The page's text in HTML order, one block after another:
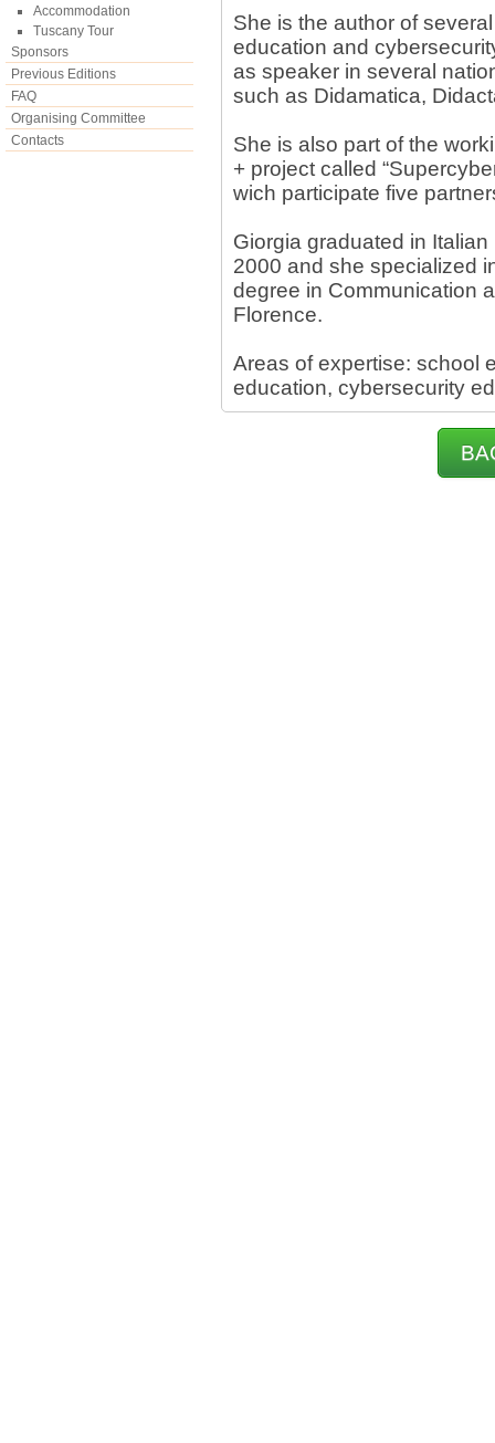
Accommodation
Tuscany Tour
Sponsors
Previous Editions
FAQ
Organising Committee
Contacts
She is the author of
education and
as speaker in several
such as Didamatica,
She is also part of the
+ project called
wich participate five
Giorgia graduated in
2000 and she specialized
degree in Communication
Florence.
Areas of expertise: school
education, cybersecurity